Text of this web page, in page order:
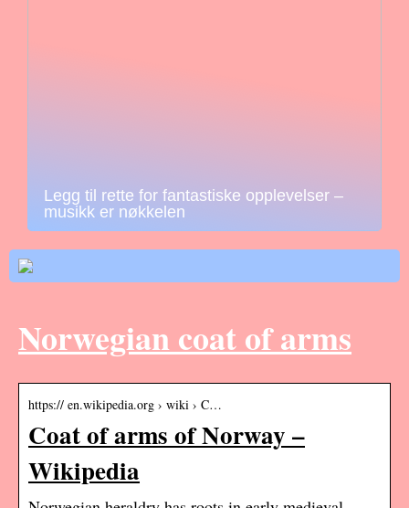
Legg til rette for fantastiske opplevelser –
musikk er nøkkelen
Norwegian coat of arms
https:// en.wikipedia.org › wiki › C…
Coat of arms of Norway –
Wikipedia